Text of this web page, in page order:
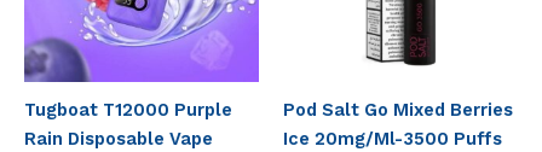
Tugboat T12000 Purple
Rain Disposable Vape
Pod Salt Go Mixed Berries
Ice 20mg/Ml-3500 Puffs